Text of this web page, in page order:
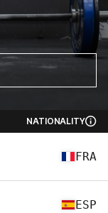
NATIONALITY
FRA
ESP